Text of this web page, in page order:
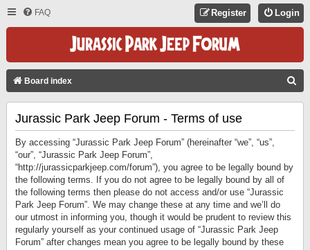
FAQ Login
Register
Board index
Jurassic Park Jeep Forum - Terms of use
By accessing “Jurassic Park Jeep Forum” (hereinafter “we”, “us”,
“our”, “Jurassic Park Jeep Forum”,
“http://jurassicparkjeep.com/forum”), you agree to be legally bound by
the following terms. If you do not agree to be legally bound by all of
the following terms then please do not access and/or use “Jurassic
Park Jeep Forum”. We may change these at any time and we’ll do
our utmost in informing you, though it would be prudent to review this
regularly yourself as your continued usage of “Jurassic Park Jeep
Forum” after changes mean you agree to be legally bound by these